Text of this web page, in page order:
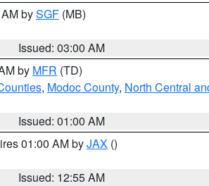
bySGF (MB)
Issued: 03:00 AM
by MFR (TD)
, Modoc County, North Central
Issued: 01:00 AM
01:00 AM byJAX ()
Issued: 12:55 AM